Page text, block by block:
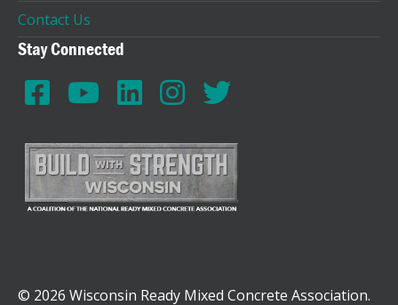
Contact Us
Stay Connected
© 2026 Wisconsin Ready Mixed Concrete Association.